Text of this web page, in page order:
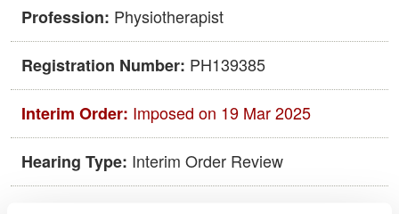
Profession: Physiotherapist
Registration Number: PH139385
Interim Order: Imposed on 19 Mar 2025
Hearing Type: Interim Order Review